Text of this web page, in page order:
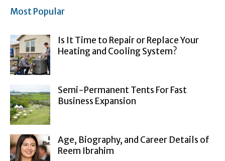
Most Popular
Is It Time to Repair or Replace Your
Heating and Cooling System?
Semi-Permanent Tents For Fast
Business Expansion
Age, Biography, and Career Details of
Reem Ibrahim